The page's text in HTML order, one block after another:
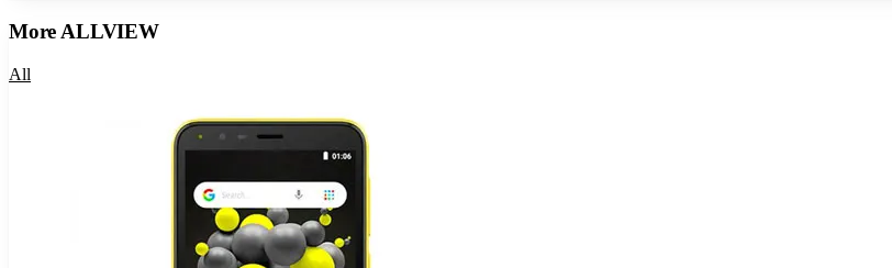
More ALLVIEW
All